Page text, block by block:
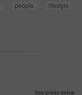
people
lifestyle
See prices below